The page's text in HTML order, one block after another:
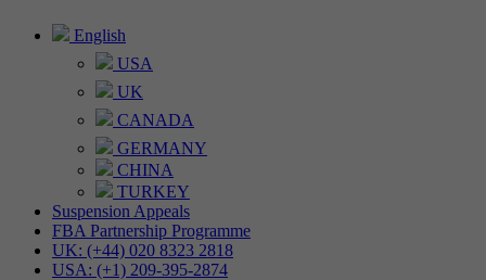
English
USA
UK
CANADA
GERMANY
CHINA
TURKEY
Suspension Appeals
FBA Partnership Programme
UK: (+44) 020 8323 2818
USA: (+1) 209-395-2874